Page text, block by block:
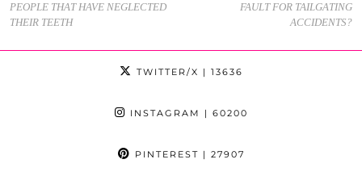
PEOPLE THAT HAVE NEGLECTED
THEIR TEETH
FAULT FOR TAILGATING
ACCIDENTS?
TWITTER/X | 13636
INSTAGRAM | 60200
PINTEREST | 27907